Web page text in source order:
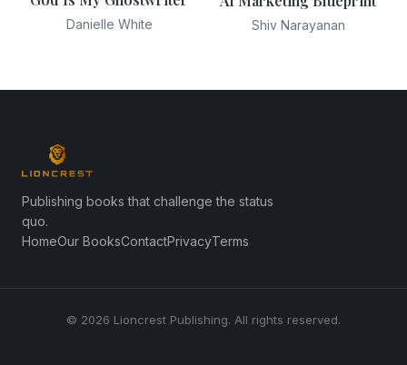
Danielle White Shiv Narayanan
Publishing books that challenge the status
quo.
HomeOur BooksContactPrivacyTerms
© 2026 Lioncrest Publishing. All rights reserved.